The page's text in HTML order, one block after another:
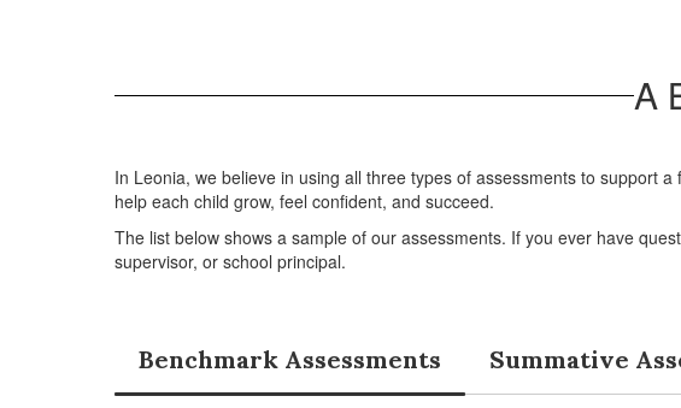
A
In Leonia, we believe in using all three types of assessments to support
help each child grow, feel confident, and succeed.
The list below shows a sample of our assessments. If you ever have
supervisor, or school principal.
Benchmark Assessments Summative